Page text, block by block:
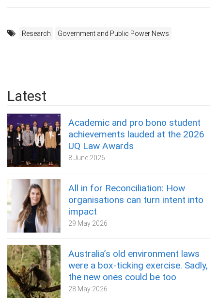
Research Government and Public Power News
Latest
Academic and pro bono student
achievements lauded at the 2026
UQ Law Awards
8 June 2026
All in for Reconciliation: How
organisations can turn intent into
impact
29 May 2026
Australia’s old environment laws
were a box‑ticking exercise. Sadly,
the new ones could be too
28 May 2026